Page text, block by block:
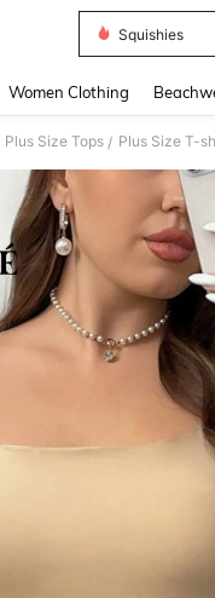
Squishies
Women Clothing
Plus Size Tops / Plus Size T-